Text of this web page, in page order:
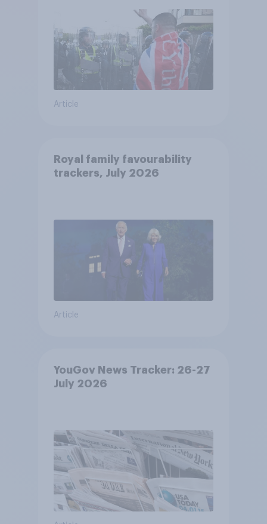
Article
Royal family favourability
trackers, July 2026
Article
YouGov News Tracker: 26-27
July 2026